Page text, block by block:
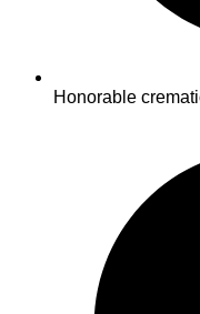
Honorable